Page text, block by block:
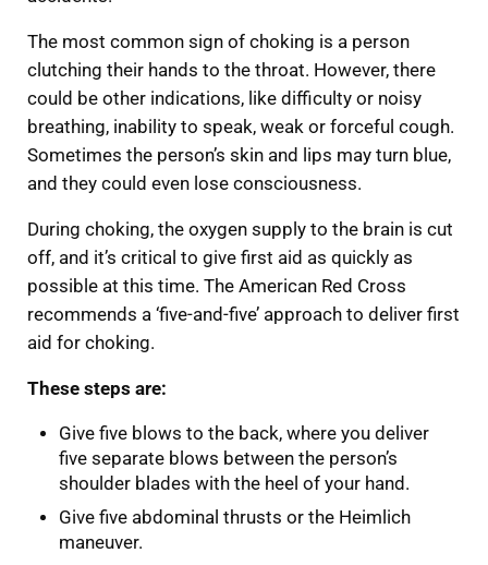
The most common sign of choking is a person
clutching their hands to the throat. However, there
could be other indications, like difficulty or noisy
breathing, inability to speak, weak or forceful cough.
Sometimes the person’s skin and lips may turn blue,
and they could even lose consciousness.
During choking, the oxygen supply to the brain is cut
off, and it’s critical to give first aid as quickly as
possible at this time. The American Red Cross
recommends a ‘five-and-five’ approach to deliver first
aid for choking.
These steps are:
Give five blows to the back, where you deliver
five separate blows between the person’s
shoulder blades with the heel of your hand.
Give five abdominal thrusts or the Heimlich
maneuver.